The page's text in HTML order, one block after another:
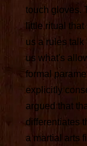
touch gloves.
little ritual
us a rules
us what's
formal
explicitly
argued that
differentiates
a martial arts